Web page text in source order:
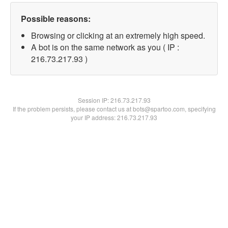
Possible reasons:
Browsing or clicking at an extremely high speed.
A bot is on the same network as you ( IP :
216.73.217.93 )
Session IP:216.73.217.93
If the problem persists, please contact us at bots@spartoo.com, specifying
your IP address: 216.73.217.93